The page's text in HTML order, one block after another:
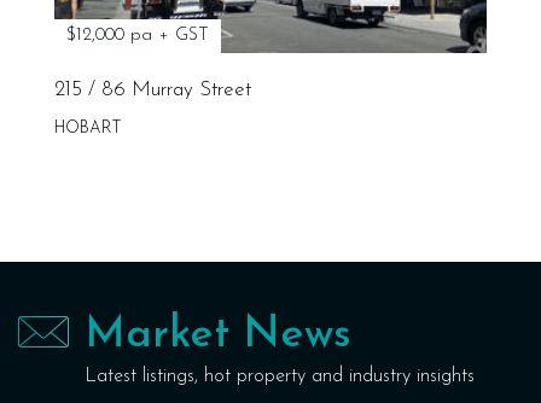
$12,000 pa + GST
215 / 86 Murray Street
HOBART
Market News
Latest listings, hot property and industry insights